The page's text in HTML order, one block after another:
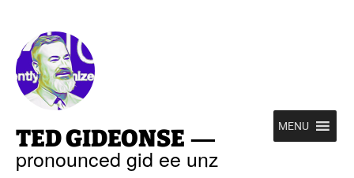
TED GIDEONSE —
pronounced gid ee unz
MENU